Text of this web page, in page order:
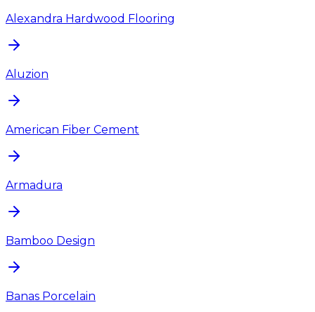
Alexandra Hardwood Flooring
Aluzion
American Fiber Cement
Armadura
Bamboo Design
Banas Porcelain